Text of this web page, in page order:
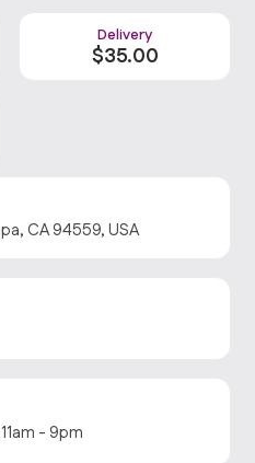
Delivery
$35.00
CA 94559, USA
11am -9pm